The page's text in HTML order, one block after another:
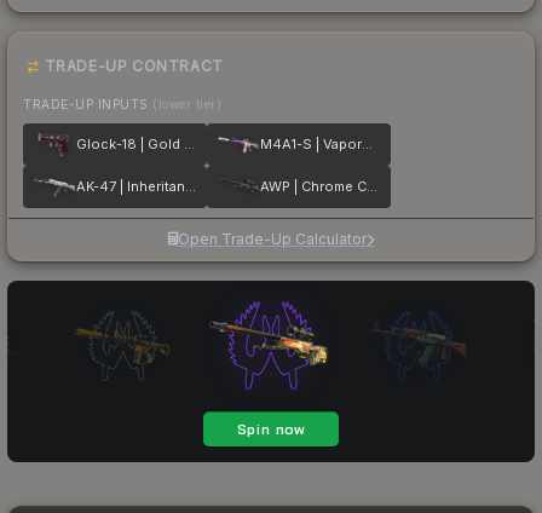
TRADE-UP CONTRACT
TRADE-UP INPUTS (lower tier)
Glock-18 | Gold Toof M4A1-S | Vaporwave
AK-47 | Inheritance AWP | Chrome Cannon
Open Trade-Up Calculator